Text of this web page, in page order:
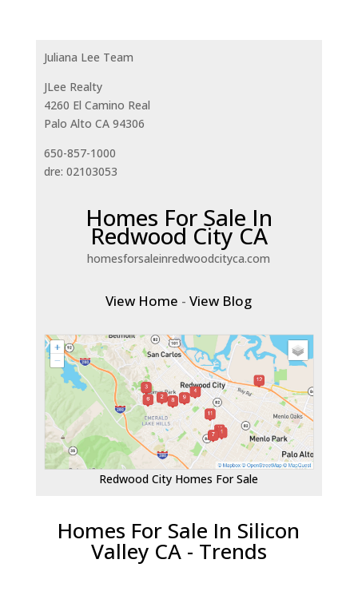
Juliana Lee Team
JLee Realty
4260 El Camino Real
Palo Alto CA 94306
650-857-1000
dre: 02103053
Homes For Sale In
Redwood City CA
homesforsaleinredwoodcityca.com
View Home -View Blog
Redwood City Homes For Sale
Homes For Sale In Silicon
Valley CA - Trends